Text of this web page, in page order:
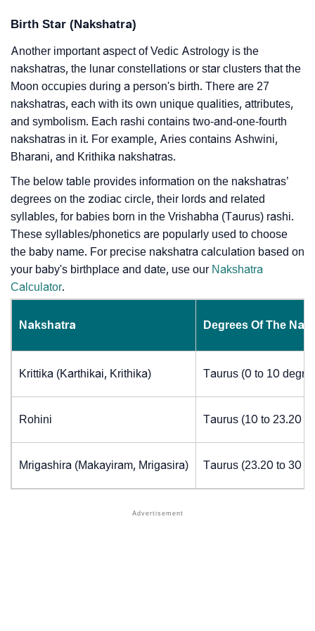
Birth Star (Nakshatra)
Another important aspect of Vedic Astrology is the
nakshatras, the lunar constellations or star clusters that the
Moon occupies during a person's birth. There are 27
nakshatras, each with its own unique qualities, attributes,
and symbolism. Each rashi contains two-and-one-fourth
nakshatras in it. For example, Aries contains Ashwini,
Bharani, and Krithika nakshatras.
The below table provides information on the nakshatras’
degrees on the zodiac circle, their lords and related
syllables, for babies born in the Vrishabha (Taurus) rashi.
These syllables/phonetics are popularly used to choose
the baby name. For precise nakshatra calculation based on
your baby's birthplace and date, use our Nakshatra
Calculator.
Nakshatra Degrees Of The
Krittika (Karthikai, Krithika) Taurus (0 to 10
Rohini Taurus (10 to 23.20
Mrigashira (Makayiram, Mrigasira) Taurus (23.20 to 30